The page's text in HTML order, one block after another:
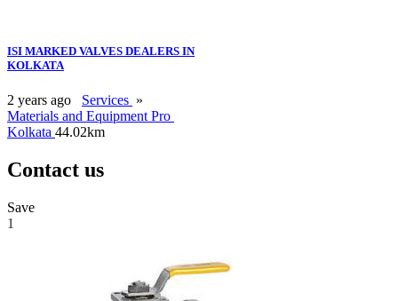
ISI MARKED VALVES DEALERS IN
KOLKATA
2 years ago Services »
Materials and Equipment Pro
Kolkata 44.02km
Contact us
Save
1